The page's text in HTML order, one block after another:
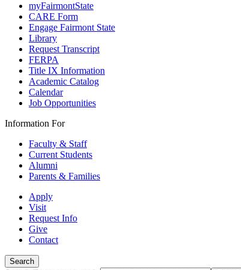
myFairmontState
CARE Form
Engage Fairmont State
Library
Request Transcript
FERPA
Title IX Information
Academic Catalog
Calendar
Job Opportunities
Information For
Faculty & Staff
Current Students
Alumni
Parents & Families
Apply
Visit
Request Info
Give
Contact
Search